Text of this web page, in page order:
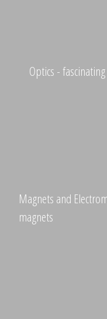
Optics -
Magnets and
magnets